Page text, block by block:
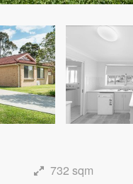
732 sqm